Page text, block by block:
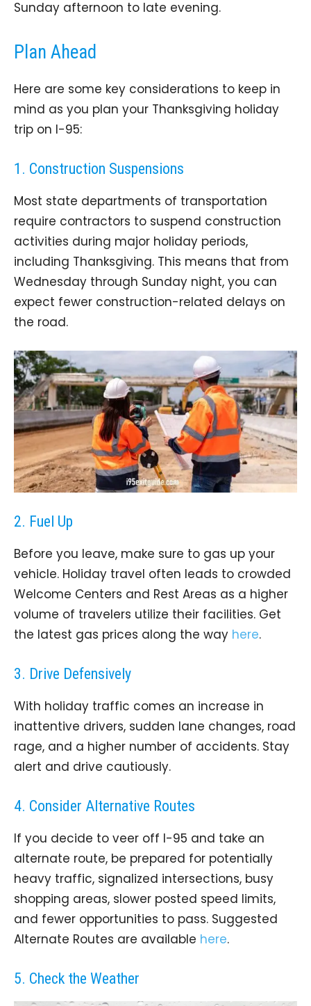
Sunday afternoon to late evening.
Plan Ahead
Here are some key considerations to keep in
mind as you plan your Thanksgiving holiday
trip on I-95:
1. Construction Suspensions
Most state departments of transportation
require contractors to suspend construction
activities during major holiday periods,
including Thanksgiving. This means that from
Wednesday through Sunday night, you can
expect fewer construction-related delays on
the road.
2. Fuel Up
Before you leave, make sure to gas up your
vehicle. Holiday travel often leads to crowded
Welcome Centers and Rest Areas as a higher
volume of travelers utilize their facilities. Get
the latest gas prices along the way here.
3. Drive Defensively
With holiday traffic comes an increase in
inattentive drivers, sudden lane changes, road
rage, and a higher number of accidents. Stay
alert and drive cautiously.
4. Consider Alternative Routes
If you decide to veer off I-95 and take an
alternate route, be prepared for potentially
heavy traffic, signalized intersections, busy
shopping areas, slower posted speed limits,
and fewer opportunities to pass. Suggested
Alternate Routes are available here.
5. Check the Weather